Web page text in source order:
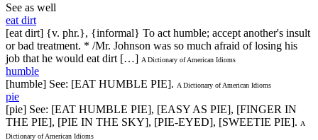
See as well
eat dirt
[eat dirt] {v. phr.}, {informal} To act humble; accept another's insult
or bad treatment. * /Mr. Johnson was so much afraid of losing his
job that he would eat dirt […] A Dictionary of American Idioms
humble
[humble] See: [EAT HUMBLE PIE]. A Dictionary of American Idioms
pie
[pie] See: [EAT HUMBLE PIE], [EASY AS PIE], [FINGER IN
THE PIE], [PIE IN THE SKY], [PIE-EYED], [SWEETIE PIE]. A
Dictionary of American Idioms